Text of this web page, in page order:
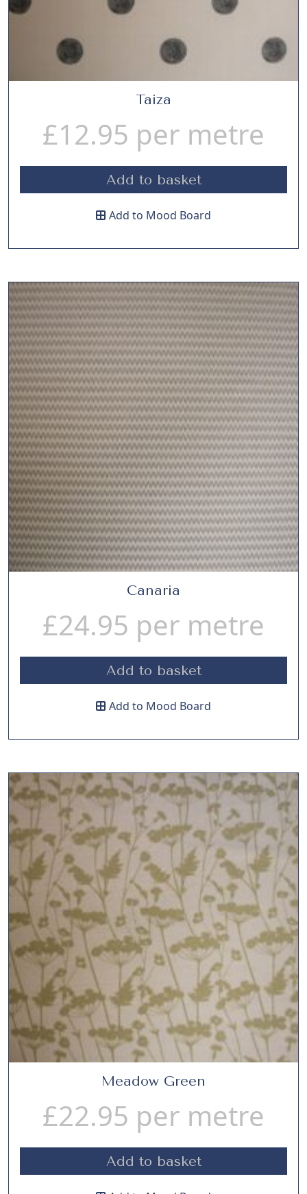
Taiza
£12.95 per metre
Add to basket
Add to Mood Board
Canaria
£24.95 per metre
Add to basket
Add to Mood Board
Meadow Green
£22.95 per metre
Add to basket